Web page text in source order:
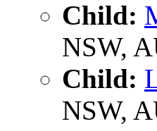
Child:
NSW,
Child:
NSW,